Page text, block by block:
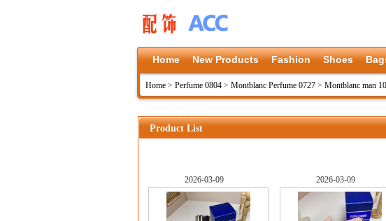
Home New Products Fashion Shoes
Home > Perfume 0804 > Montblanc Perfume 0727 > Montblanc man
Product List
2026-03-09 2026-03-09